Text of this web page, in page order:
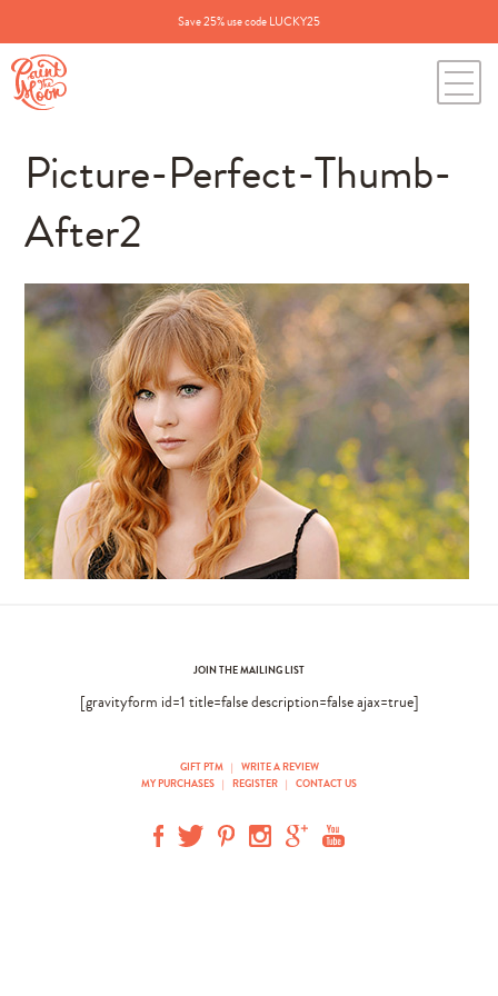
Save 25% use code LUCKY25
Picture-Perfect-Thumb-
After2
JOIN THE MAILING LIST
[gravityform id=1 title=false description=false ajax=true]
GIFT PTM |
WRITE A REVIEW
MY PURCHASES | REGISTER | CONTACT US